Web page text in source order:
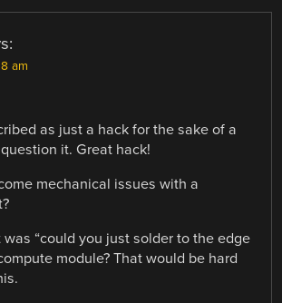
am
as just a hack for the sake of a
it. Great hack!
mechanical issues with a
“could you just solder to the edge
module? That would be hard